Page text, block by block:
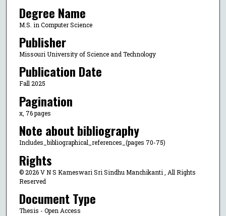
Degree Name
M.S. in Computer Science
Publisher
Missouri University of Science and Technology
Publication Date
Fall 2025
Pagination
x, 76 pages
Note about bibliography
Includes_bibliographical_references_(pages 70-75)
Rights
© 2026 V N S Kameswari Sri Sindhu Manchikanti , All Rights
Reserved
Document Type
Thesis - Open Access